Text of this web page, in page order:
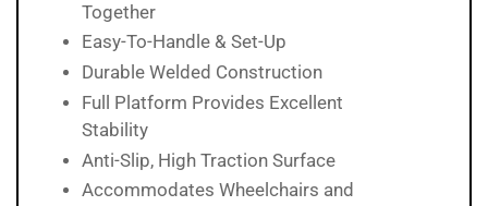
Together
Easy-To-Handle & Set-Up
Durable Welded Construction
Full Platform Provides Excellent
Stability
Anti-Slip, High Traction Surface
Accommodates Wheelchairs and